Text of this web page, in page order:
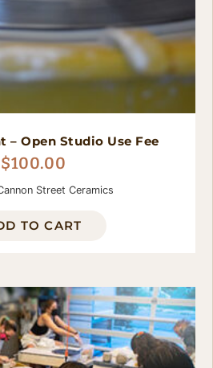
– Open Studio Use Fee
$100.00
Street Ceramics
TO CART